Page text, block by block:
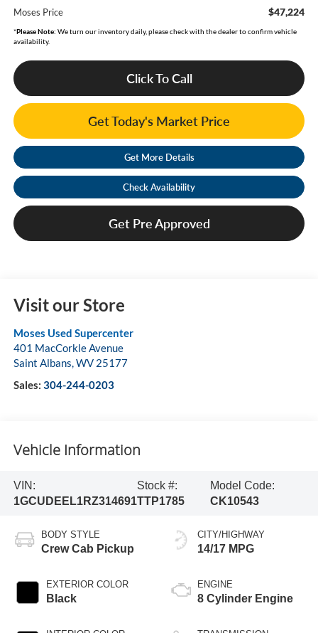
Moses Price $47,224
*Please Note: We turn our inventory daily, please check with the dealer to confirm vehicle
availability.
Click To Call
Get Today's Market Price
Get More Details
Check Availability
Get Pre Approved
Visit our Store
Moses Used Supercenter
401 MacCorkle Avenue
Saint Albans,WV 25177
Sales: 304-244-0203
Vehicle Information
VIN:
1GCUDEEL1RZ314691
Stock #:
TTP1785
Model Code:
CK10543
BODY STYLE
Crew Cab Pickup
EXTERIOR COLOR
Black
CITY/HIGHWAY
14/17 MPG
ENGINE
8 Cylinder Engine